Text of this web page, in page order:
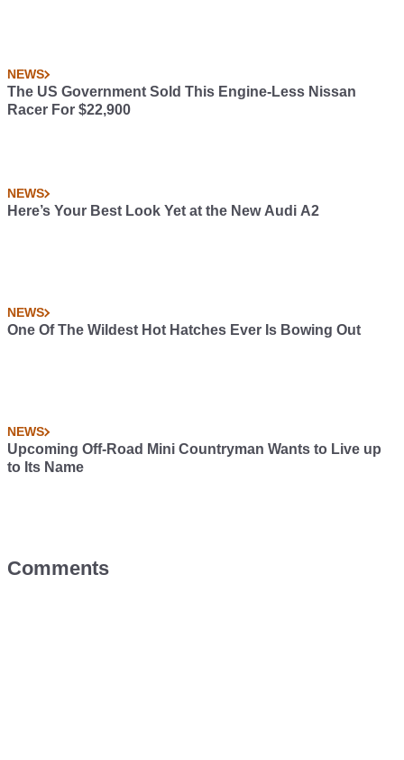
NEWS
The US Government Sold This Engine-Less Nissan
Racer For $22,900
NEWS
Here’s Your Best Look Yet at the New Audi A2
NEWS
One Of The Wildest Hot Hatches Ever Is Bowing Out
NEWS
Upcoming Off-Road Mini Countryman Wants to Live up
to Its Name
Comments